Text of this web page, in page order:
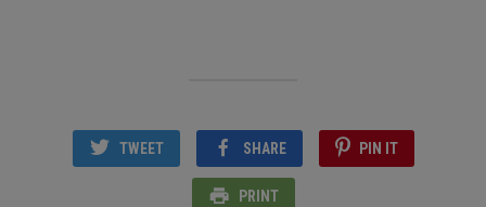
TWEET SHARE PIN IT
PRINT